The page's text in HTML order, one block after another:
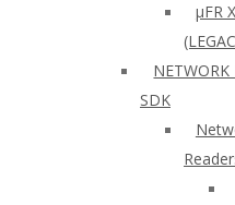
µFR
NETWORK
SDK